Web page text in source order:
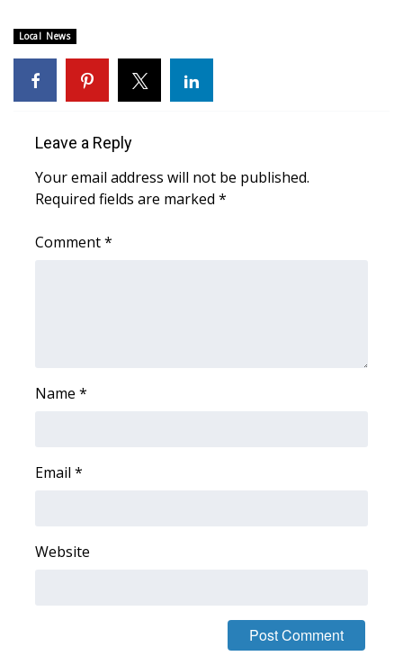
Interactive Radar & Alerts
Severe Weather Center
WCBI Weather Radios
Weather Whys
Viewers Choice Awards 2026
WCBI Cutest Couple 2026
FOX 4 Premiere Week Giveaway
WCBI Contests – Rules, Privacy,
Local News
Leave a Reply
Your email address will not be published.
Required fields are marked *
Comment*
Name *
Email *
Website